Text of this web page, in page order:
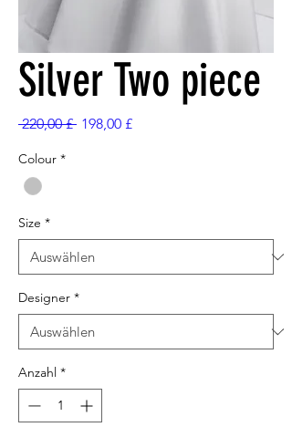
Silver Two piece
220,00 £ Standardpreis
198,00 £Sale-
Colour *
Size *
Designer *
Anzahl *